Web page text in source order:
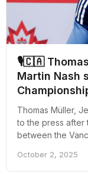
🎙🇨🇦 Thomas
Martin Nash
Thomas Müller,
to the press after
between the
October 2, 2025